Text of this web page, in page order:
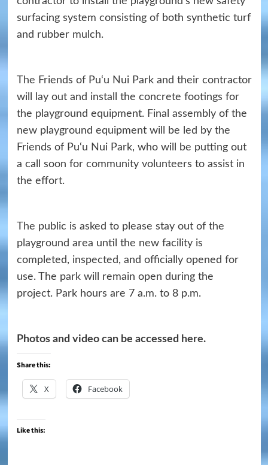
surfacing system consisting of both synthetic turf
and rubber mulch.
The Friends of Pu‘u Nui Park and their contractor
will lay out and install the concrete footings for
the playground equipment. Final assembly of the
new playground equipment will be led by the
Friends of Pu‘u Nui Park, who will be putting out
a call soon for community volunteers to assist in
the effort.
The public is asked to please stay out of the
playground area until the new facility is
completed, inspected, and officially opened for
use. The park will remain open during the
project. Park hours are 7 a.m. to 8 p.m.
Photos and video can be accessed here.
Share this:
X Facebook
Like this: